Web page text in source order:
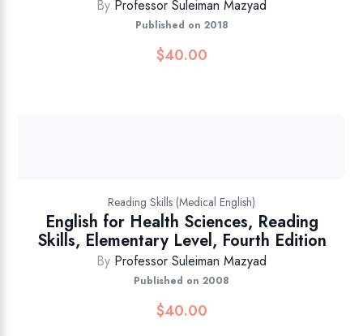
By Professor Suleiman Mazyad
Published on 2018
$40.00
Reading Skills (Medical English)
English for Health Sciences, Reading
Skills, Elementary Level, Fourth Edition
By Professor Suleiman Mazyad
Published on 2008
$40.00